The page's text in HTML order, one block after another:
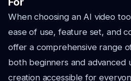
When choosing an AI video
ease of use, feature set, and
offer a comprehensive range
both beginners and advanced
creation accessible for